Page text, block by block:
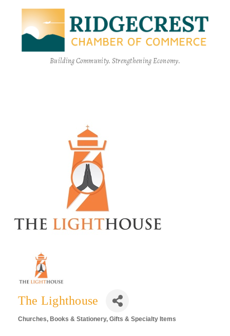
Building Community. Strengthening Economy.
The Lighthouse
Churches Books & Stationery Gifts & Specialty Items